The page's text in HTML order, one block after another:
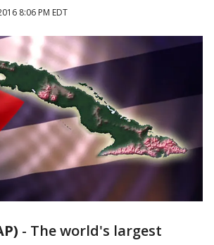
8:06 PM EDT
- The world's largest